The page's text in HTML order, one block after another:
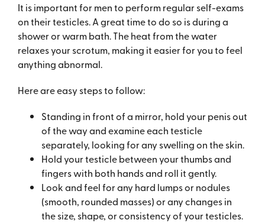
It is important for men to perform regular self-exams
on their testicles. A great time to do so is during a
shower or warm bath. The heat from the water
relaxes your scrotum, making it easier for you to feel
anything abnormal.
Here are easy steps to follow:
Standing in front of a mirror, hold your penis out
of the way and examine each testicle
separately, looking for any swelling on the skin.
Hold your testicle between your thumbs and
fingers with both hands and roll it gently.
Look and feel for any hard lumps or nodules
(smooth, rounded masses) or any changes in
the size, shape, or consistency of your testicles.